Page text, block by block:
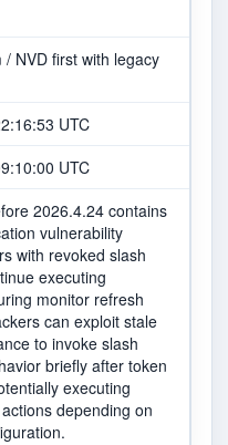
/ NVD first with legacy
UTC
UTC
2026.4.24 contains
vulnerability
with revoked slash
executing
monitor refresh
can exploit stale
to invoke slash
briefly after token
executing
depending on